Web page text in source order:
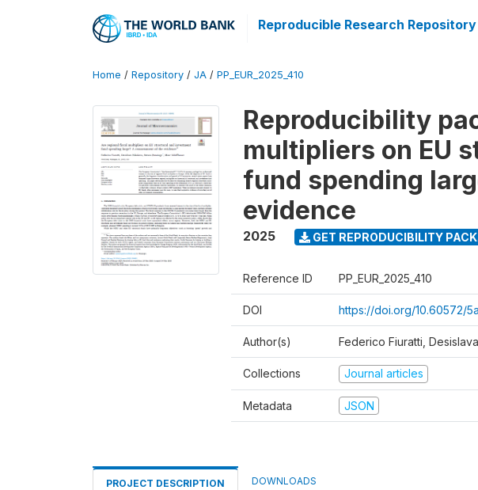
Reproducible Research Repository
Home / Repository / JA / PP_EUR_2025_410
Reproducibility
multipliers on EU
fund spending
evidence
2025 GET REPRODUCIBILITY
Reference ID PP_EUR_2025_410
DOI https://doi.org/10.60572/
Author(s) Federico Fiuratti,
Collections Journal articles
Metadata JSON
PROJECT DESCRIPTION DOWNLOADS